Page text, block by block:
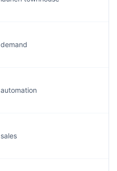
demand
automation
sales